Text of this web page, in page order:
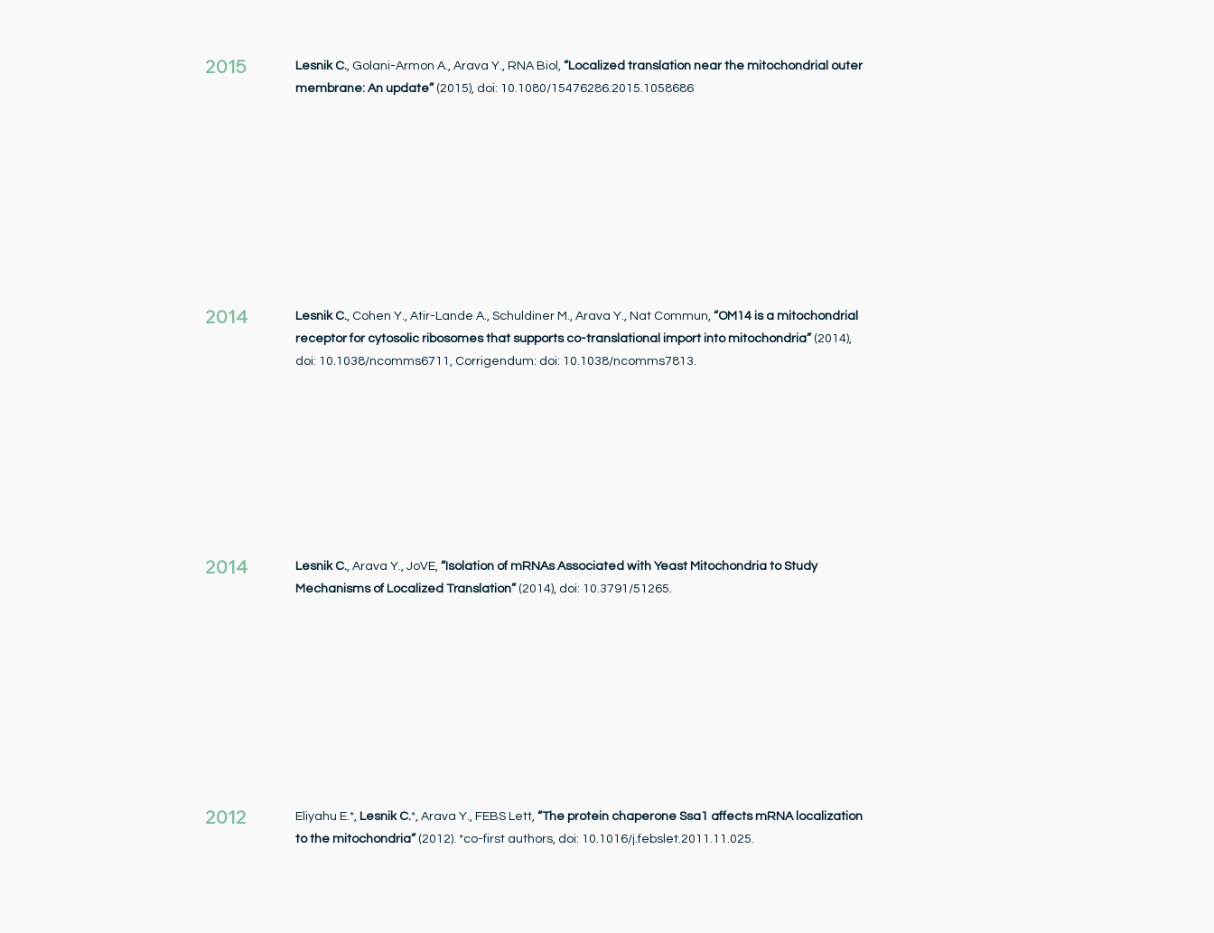
2015 Lesnik C., Golani-Armon A., Arava Y., RNA Biol, “Localized translation near the mitochondrial outer
membrane: An update” (2015), doi: 10.1080/15476286.2015.1058686
2014 Lesnik C., Cohen Y., Atir-Lande A., Schuldiner M., Arava Y., Nat Commun, “OM14 is a mitochondrial
receptor for cytosolic ribosomes that supports co-translational import into mitochondria” (2014),
doi: 10.1038/ncomms6711, Corrigendum: doi: 10.1038/ncomms7813.
2014 Lesnik C., Arava Y., JoVE, “Isolation of mRNAs Associated with Yeast Mitochondria to Study
Mechanisms of Localized Translation”(2014), doi: 10.3791/51265.
2012 Eliyahu E.*, Lesnik C.*, Arava Y., FEBS Lett, “The protein chaperone Ssa1 affects mRNA localization
to the mitochondria”(2012). *co-first authors, doi: 10.1016/j.febslet.2011.11.025.